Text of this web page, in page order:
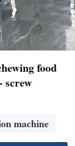
food
screw
machine